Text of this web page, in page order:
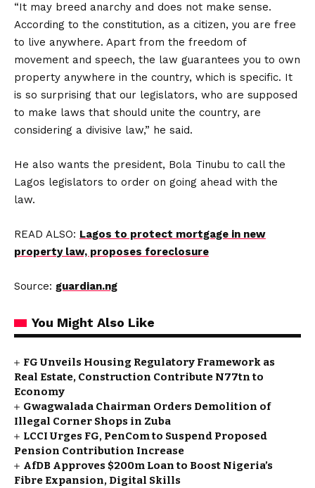
“It may breed anarchy and does not make sense.
According to the constitution, as a citizen, you are free
to live anywhere. Apart from the freedom of
movement and speech, the law guarantees you to own
property anywhere in the country, which is specific. It
is so surprising that our legislators, who are supposed
to make laws that should unite the country, are
considering a divisive law,” he said.
He also wants the president, Bola Tinubu to call the
Lagos legislators to order on going ahead with the
law.
READ ALSO: Lagos to protect mortgage in new
property law, proposes foreclosure
Source: guardian.ng
You Might Also Like
FG Unveils Housing Regulatory Framework as
Real Estate, Construction Contribute N77tn to
Economy
Gwagwalada Chairman Orders Demolition of
Illegal Corner Shops in Zuba
LCCI Urges FG, PenCom to Suspend Proposed
Pension Contribution Increase
AfDB Approves $200m Loan to Boost Nigeria’s
Fibre Expansion, Digital Skills